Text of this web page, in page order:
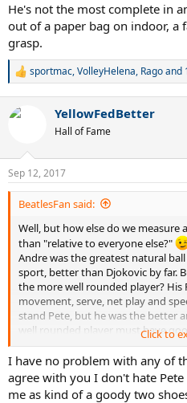
He's not the most complete in
out of a paper bag on indoor, a
grasp.
R
c
s
:
sportmac,VolleyHelena, Ragoand
YellowFedBetter
Hall of Fame
Sep 12, 2017
BeatlesFan said:
Well, but how else do we
than "relative to everyone else?"
Andre was the greatest natural
sport, better than Djokovic by far.
the more well rounded player? His
movement, serve, net play and
stand Pete, but he was the better
well rounded player must have
say Novak is well rounded
@YellowFedBetter
Click to
I have no problem with any of
agree with you I don't hate
me as kind of a goody two